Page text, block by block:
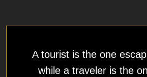
A tourist is the one
while a traveler is the